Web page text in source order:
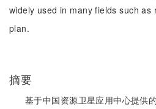
widely used in many fields such as
plan.
摘要
基于中国资源卫星应用中心提供